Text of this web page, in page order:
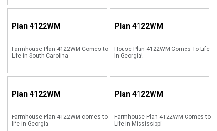
Plan 4122WM
Farmhouse Plan 4122WM Comes to
Life in South Carolina
Plan 4122WM
House Plan 4122WM Comes To Life
In Georgia!
Plan 4122WM
Farmhouse Plan 4122WM comes to
life in Georgia
Plan 4122WM
Farmhouse Plan 4122WM Comes to
Life in Mississippi